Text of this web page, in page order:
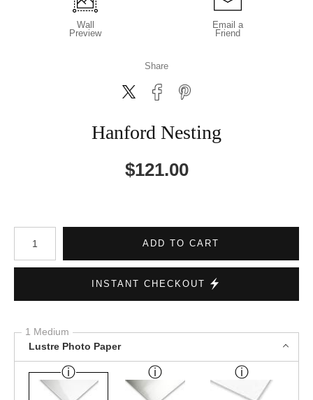
Wall
Preview
Email a
Friend
Share
Hanford Nesting
$121.00
Number of product units
ADD TO CART
INSTANT CHECKOUT
1 Medium
Lustre Photo Paper